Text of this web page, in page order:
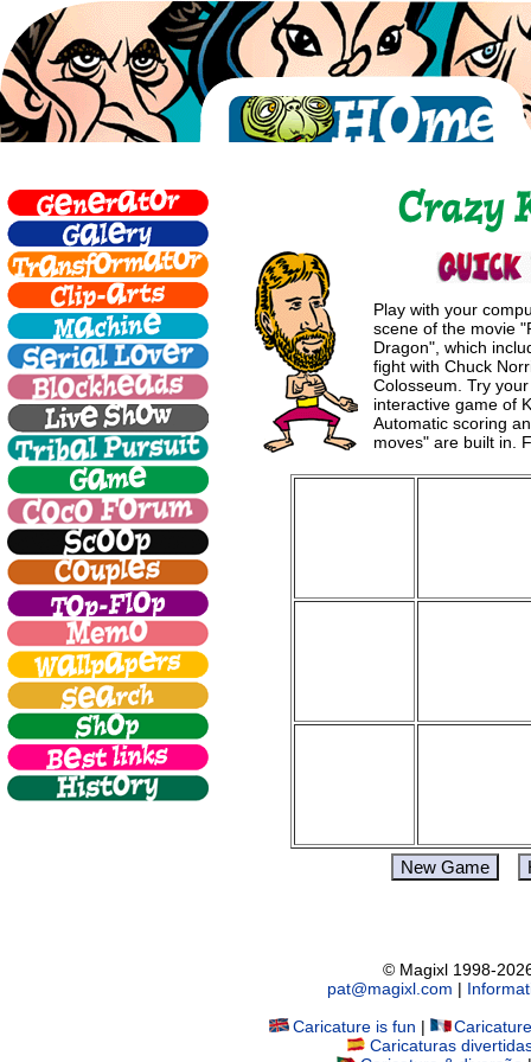
Play with your
scene of the movie
Dragon", which
fight with Chuck
Colosseum. Try
interactive game of
Automatic scoring
moves" are built in.
© Magixl 1998-
pat@magixl.com |
Caricature is fun |
Caricaturas